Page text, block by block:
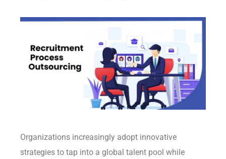
Organizations increasingly adopt innovative
strategies to tap into a global talent pool while